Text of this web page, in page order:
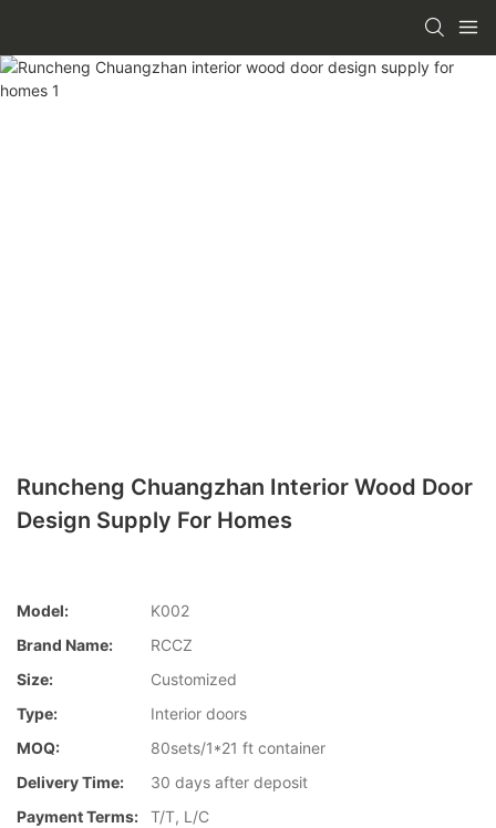
Runcheng Chuangzhan Interior Wood Door
Design Supply For Homes
Model:
K002
Brand Name:
RCCZ
Size:
Customized
Type:
Interior doors
MOQ:
80sets/1*21 ft container
Delivery Time:
30 days after deposit
Payment Terms:
T/T, L/C